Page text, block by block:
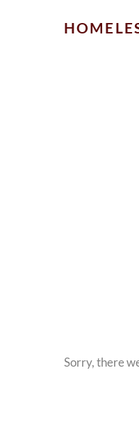
Sorry, there